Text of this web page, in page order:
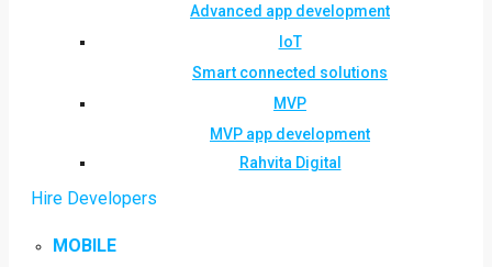
Advanced app development
IoT
Smart connected solutions
MVP
MVP app development
Rahvita Digital
Hire Developers
MOBILE